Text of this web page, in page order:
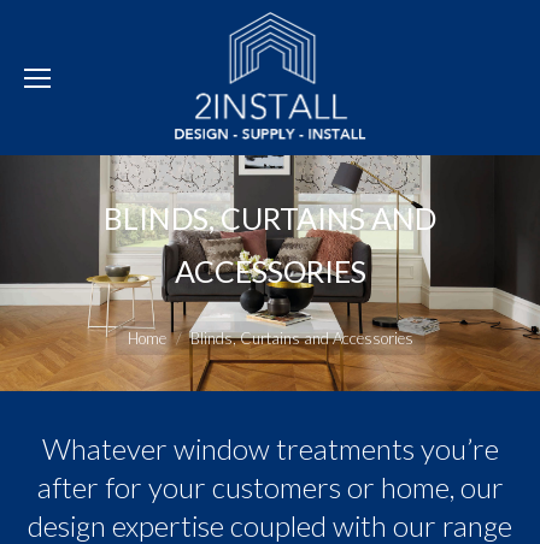
BLINDS, CURTAINS AND
ACCESSORIES
You are here:
Home Blinds, Curtains and Accessories
Whatever window treatments you’re
after for your customers or home, our
design expertise coupled with our range